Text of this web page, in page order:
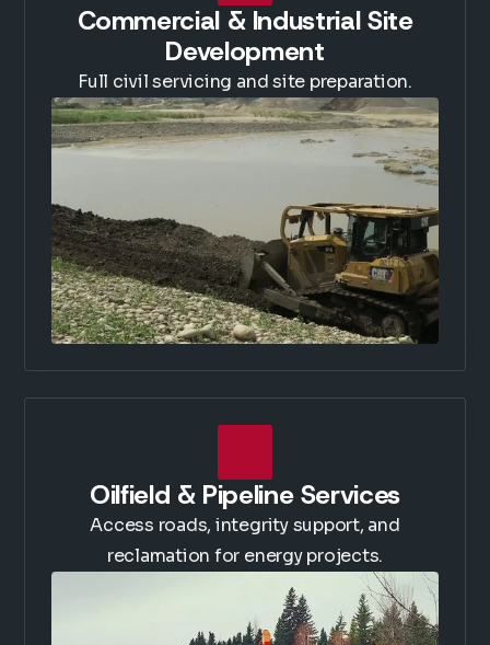
Commercial & Industrial Site
Development
Full civil servicing and site preparation.
Oilfield & Pipeline Services
Access roads, integrity support, and
reclamation for energy projects.